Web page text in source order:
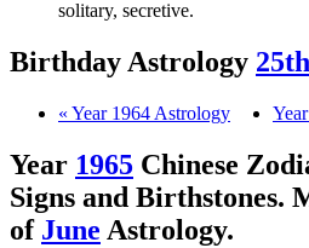
solitary, secretive.
Birthday Astrology
« Year 1964 Astrology
Year 1965 Chinese
Signs and Birthstones.
of June Astrology.